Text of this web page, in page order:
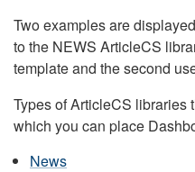
Two examples are
to the NEWS ArticleCS
template and the second
Types of ArticleCS libraries
which you can place
News